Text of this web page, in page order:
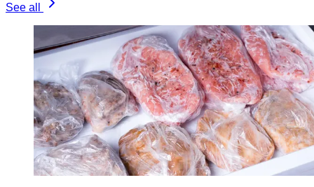
See all